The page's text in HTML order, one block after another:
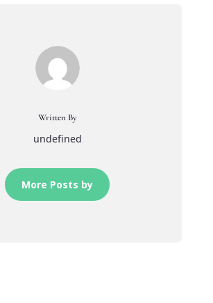
Written By
undefined
More Posts by